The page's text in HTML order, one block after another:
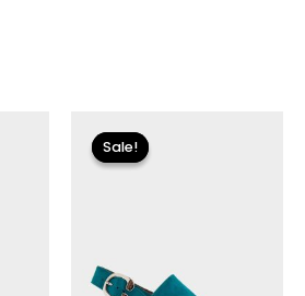
Sale!
Sale!price
was:
$135.00.